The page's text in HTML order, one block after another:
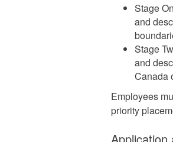
Stage
and
Stage
and
Canada
Employees
priority